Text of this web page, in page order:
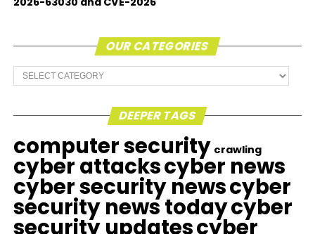
OUR CATEGORIES
Our
Categories
DEEPER TAGS
computer security crawling
cyber attackscyber news
cyber security newscyber
security news todaycyber
security updatescyber